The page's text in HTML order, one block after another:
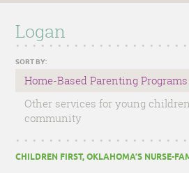
Logan
SORT BY:
Home-Based Parenting Programs
Other services for young
community
CHILDREN FIRST, OKLAHOMA’S NURSE-